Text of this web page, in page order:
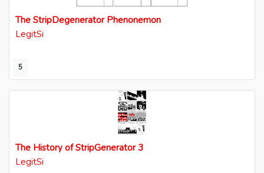
5
The StripDegenerator Phenonemon
LegitSi
The History of StripGenerator 3
LegitSi